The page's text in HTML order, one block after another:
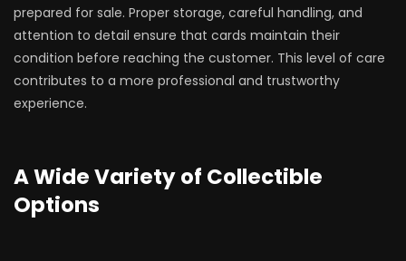
prepared for sale. Proper storage, careful handling, and
attention to detail ensure that cards maintain their
condition before reaching the customer. This level of care
contributes to a more professional and trustworthy
experience.
A Wide Variety of Collectible
Options